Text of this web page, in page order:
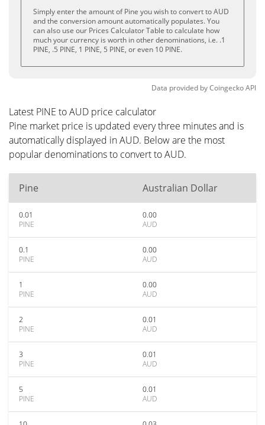
Simply enter the amount of Pine you wish to convert to AUD
and the conversion amount automatically populates. You
can also use our Prices Calculator Table to calculate how
much your currency is worth in other denominations, i.e. .1
PINE, .5 PINE, 1 PINE, 5 PINE, or even 10 PINE.
Data provided byCoingeckoAPI
Latest PINE to AUD price calculator
Pine market price is updated every three minutes and is
automatically displayed in AUD. Below are the most
popular denominations to convert to AUD.
Pine Australian Dollar
0.01
PINE
0.00
AUD
0.1
PINE
0.00
AUD
1
PINE
0.00
AUD
2
PINE
0.01
AUD
3
PINE
0.01
AUD
5
PINE
0.01
AUD